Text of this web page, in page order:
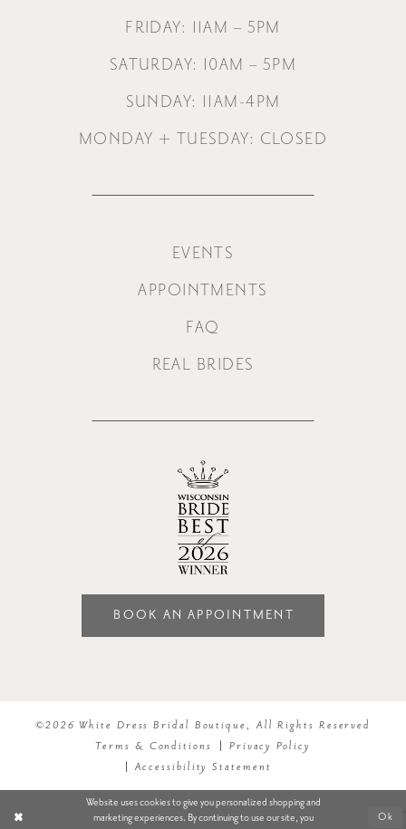
FRIDAY: 11AM – 5PM
SATURDAY: 10AM – 5PM
SUNDAY: 11AM-4PM
MONDAY + TUESDAY: CLOSED
EVENTS
APPOINTMENTS
FAQ
REAL BRIDES
BOOK AN APPOINTMENT
©2026 White Dress Bridal Boutique, All Rights Reserved
Terms & Conditions
Privacy Policy
Accessibility Statement
Website uses cookies to give you personalized shopping and
marketing experiences. By continuing to use our site, you
Ok